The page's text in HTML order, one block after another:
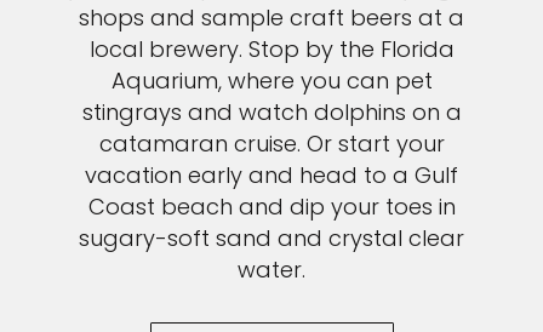
shops and sample craft beers at a
local brewery. Stop by the Florida
Aquarium, where you can pet
stingrays and watch dolphins on a
catamaran cruise. Or start your
vacation early and head to a Gulf
Coast beach and dip your toes in
sugary-soft sand and crystal clear
water.